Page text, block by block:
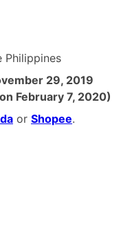
Philippines
29, 2019
February 7, 2020)
or Shopee.